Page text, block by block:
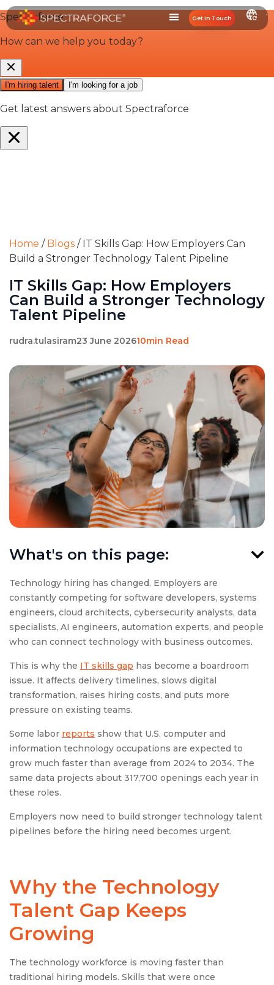
Get In Touch
Home / Blogs / IT Skills Gap: How Employers Can
Build a Stronger Technology Talent Pipeline
IT Skills Gap: How Employers
Can Build a Stronger Technology
Talent Pipeline
rudra.tulasiram23 June 202610min Read
Technology hiring has changed. Employers are
constantly competing for software developers, systems
engineers, cloud architects, cybersecurity analysts, data
specialists, AI engineers, automation experts, and people
who can connect technology with business outcomes.
This is why the IT skills gap has become a boardroom
issue. It affects delivery timelines, slows digital
transformation, raises hiring costs, and puts more
pressure on existing teams.
Some labor reports show that U.S. computer and
information technology occupations are expected to
grow much faster than average from 2024 to 2034. The
same data projects about 317,700 openings each year in
these roles.
Employers now need to build stronger technology talent
pipelines before the hiring need becomes urgent.
Why the Technology
Talent Gap Keeps
Growing
The technology workforce is moving faster than
traditional hiring models. Skills that were once
What's on this page: